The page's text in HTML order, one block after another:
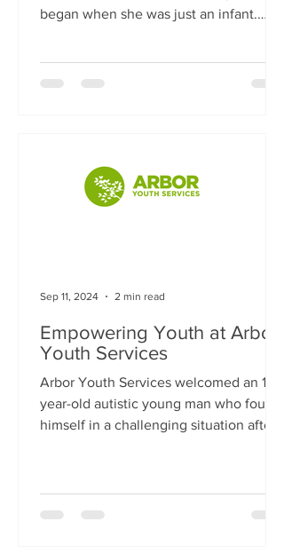
began when she was just an infant.
Empowering Youth at Arbor
Youth Services
Arbor Youth Services welcomed an 18-
year-old autistic young man who found
himself in a challenging situation after
Sep 11, 2024 2 min read